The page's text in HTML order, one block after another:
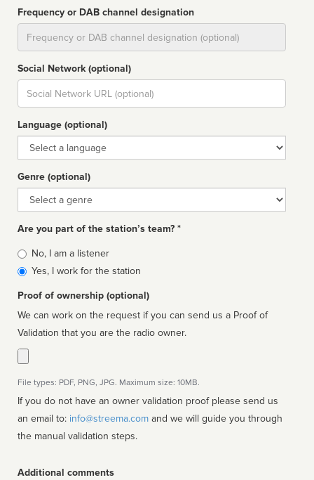
Frequency or DAB channel designation
Social Network (optional)
Social
url
Language (optional)
Language
Genre (optional)
Genre
Are you part of the station’s team? *
Is
affiliated
No, I am a listener
Yes, I work for the station
Proof of ownership (optional)
We can work on the request if you can send us a Proof of
Validation that you are the radio owner.
File types: PDF, PNG, JPG. Maximum size: 10MB.
If you do not have an owner validation proof please send us
an email to: info@streema.com
the manual validation steps.
Additional comments